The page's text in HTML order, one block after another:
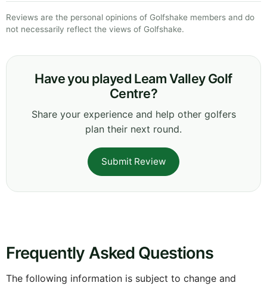
Reviews are the personal opinions of Golfshake members and do
not necessarily reflect the views of Golfshake.
Have you played Leam Valley Golf
Centre?
Share your experience and help other golfers
plan their next round.
Submit Review
Frequently Asked Questions
The following information is subject to change and